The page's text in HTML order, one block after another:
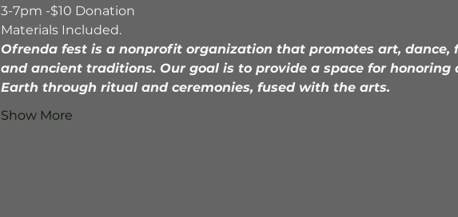
3-7pm -$10 Donation
Materials Included.
Ofrenda fest is a nonprofit organization that promotes art, dance,
and ancient traditions. Our goal is to provide a space for
Earth through ritual and ceremonies, fused with the arts.
Show More